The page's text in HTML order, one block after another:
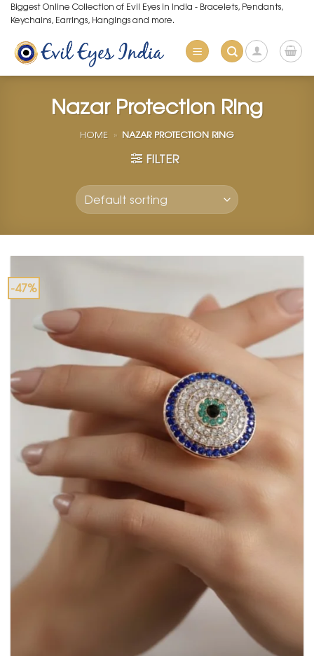
Skip
to
content
Biggest Online Collection of Evil Eyes in India - Bracelets, Pendants,
Keychains, Earrings, Hangings and more.
Nazar Protection Ring
HOME » NAZAR PROTECTION RING
FILTER
-47%